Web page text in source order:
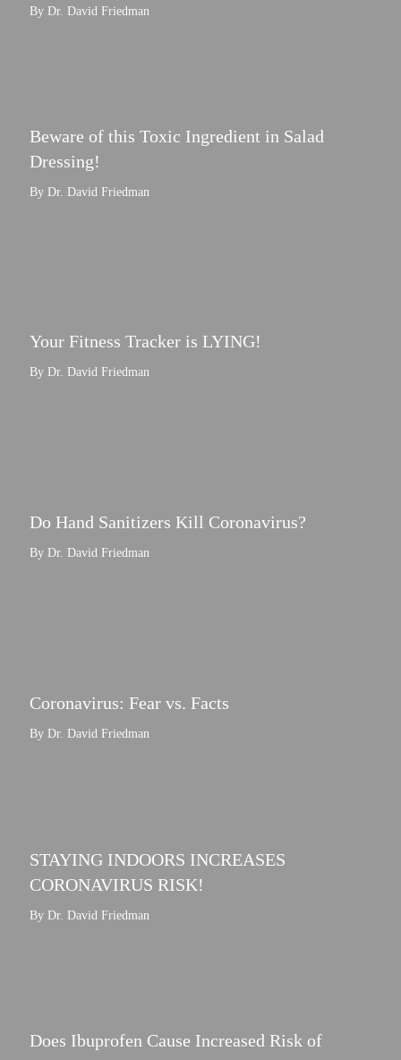
By Dr. David Friedman
Beware of this Toxic Ingredient in Salad
Dressing!
By Dr. David Friedman
Your Fitness Tracker is LYING!
By Dr. David Friedman
Do Hand Sanitizers Kill Coronavirus?
By Dr. David Friedman
Coronavirus: Fear vs. Facts
By Dr. David Friedman
STAYING INDOORS INCREASES
CORONAVIRUS RISK!
By Dr. David Friedman
Does Ibuprofen Cause Increased Risk of